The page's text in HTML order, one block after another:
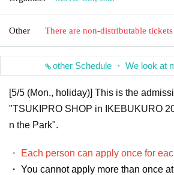
Other There are non-distributable tickets
other Schedule ・ We look at
[5/5 (Mon., holiday)] This is the
"TSUKIPRO SHOP in IKEBUKURO
n the Park".
・ Each person can apply once for
・ You cannot apply more than once